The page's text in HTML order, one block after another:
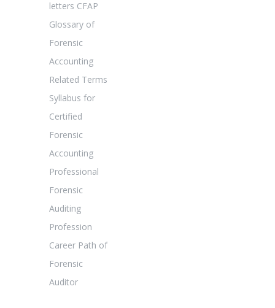
letters CFAP
Glossary of
Forensic
Accounting
Related Terms
Syllabus for
Certified
Forensic
Accounting
Professional
Forensic
Auditing
Profession
Career Path of
Forensic
Auditor